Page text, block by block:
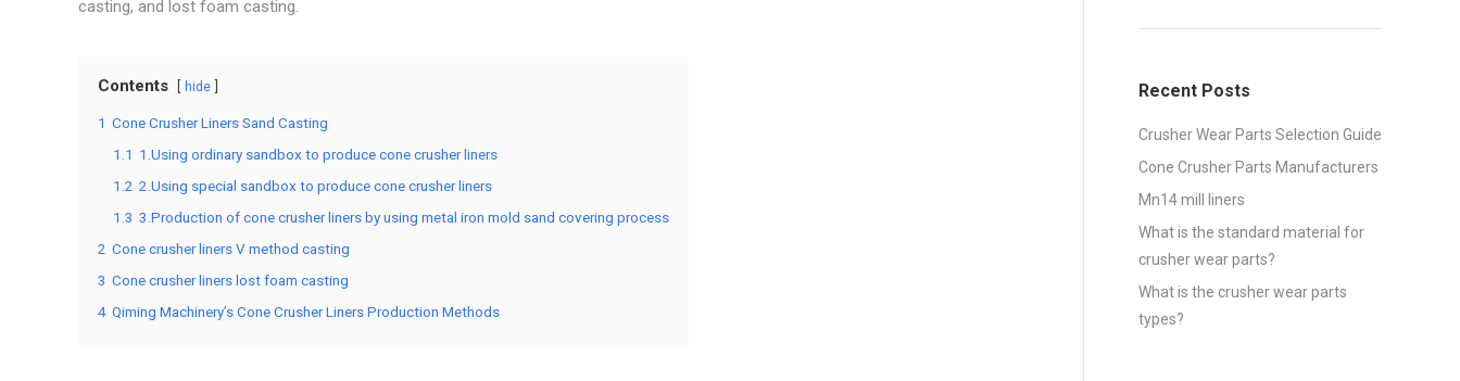
casting, and lost foam casting.
Contents hide
1 Cone Crusher Liners Sand Casting
1.1 1.Using ordinary sandbox to produce cone crusher liners
1.2 2.Using special sandbox to produce cone crusher liners
1.3 3.Production of cone crusher liners by using metal iron mold sand covering process
2 Cone crusher liners V method casting
3 Cone crusher liners lost foam casting
4 Qiming Machinery’s Cone Crusher Liners Production Methods
Recent Posts
Crusher Wear Parts Selection Guide
Cone Crusher Parts Manufacturers
Mn14 mill liners
What is the standard material for
crusher wear parts?
What is the crusher wear parts
types?